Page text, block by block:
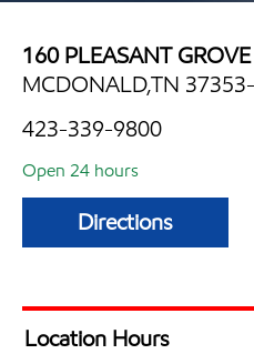
160 PLEASANT
MCDONALD,TN
423-339-9800
Open 24 hours
Directions
Location Hours